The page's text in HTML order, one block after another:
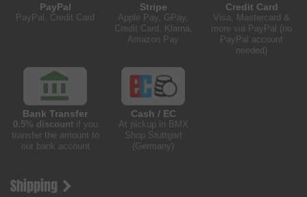
PayPal
PayPal, Credit Card
Stripe
Apple Pay, GPay,
Credit Card, Klarna,
Amazon Pay
Credit Card
Visa, Mastercard &
more via PayPal (no
PayPal account
needed)
Bank Transfer
0.5% discountif you
transfer the amount to
our bank account
Cash / EC
At pickup in BMX
Shop Stuttgart
(Germany)
Shipping